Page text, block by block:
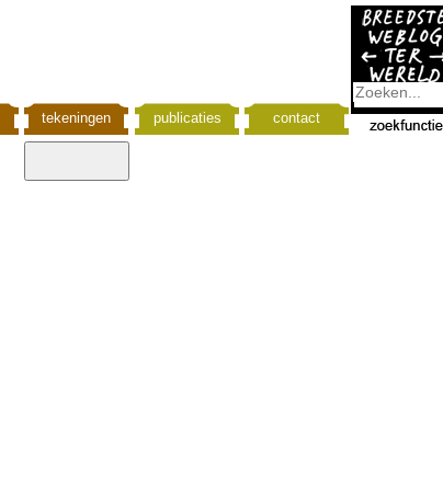
tekeningen publicaties contact